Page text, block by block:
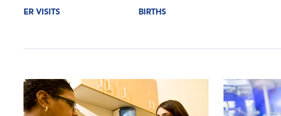
ER VISITS BIRTHS